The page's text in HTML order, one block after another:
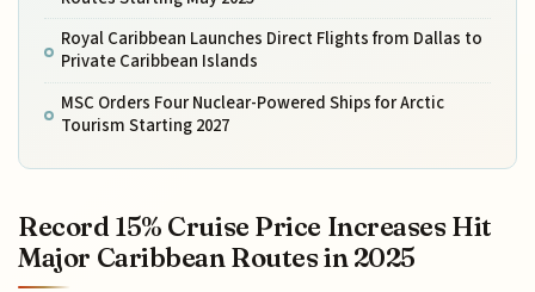
Royal Caribbean Launches Direct Flights from Dallas to
Private Caribbean Islands
MSC Orders Four Nuclear-Powered Ships for Arctic
Tourism Starting 2027
Record 15% Cruise Price Increases Hit
Major Caribbean Routes in 2025